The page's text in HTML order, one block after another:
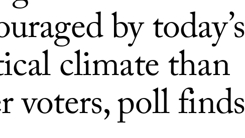
by today’s
climate than
voters, poll finds